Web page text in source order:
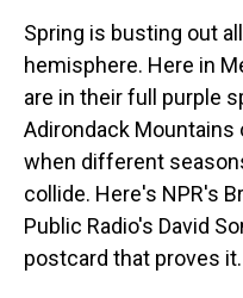
Spring is busting out
hemisphere. Here in
are in their full purple
Adirondack Mountains
when different
collide. Here's NPR's
Public Radio's David
postcard that proves it.